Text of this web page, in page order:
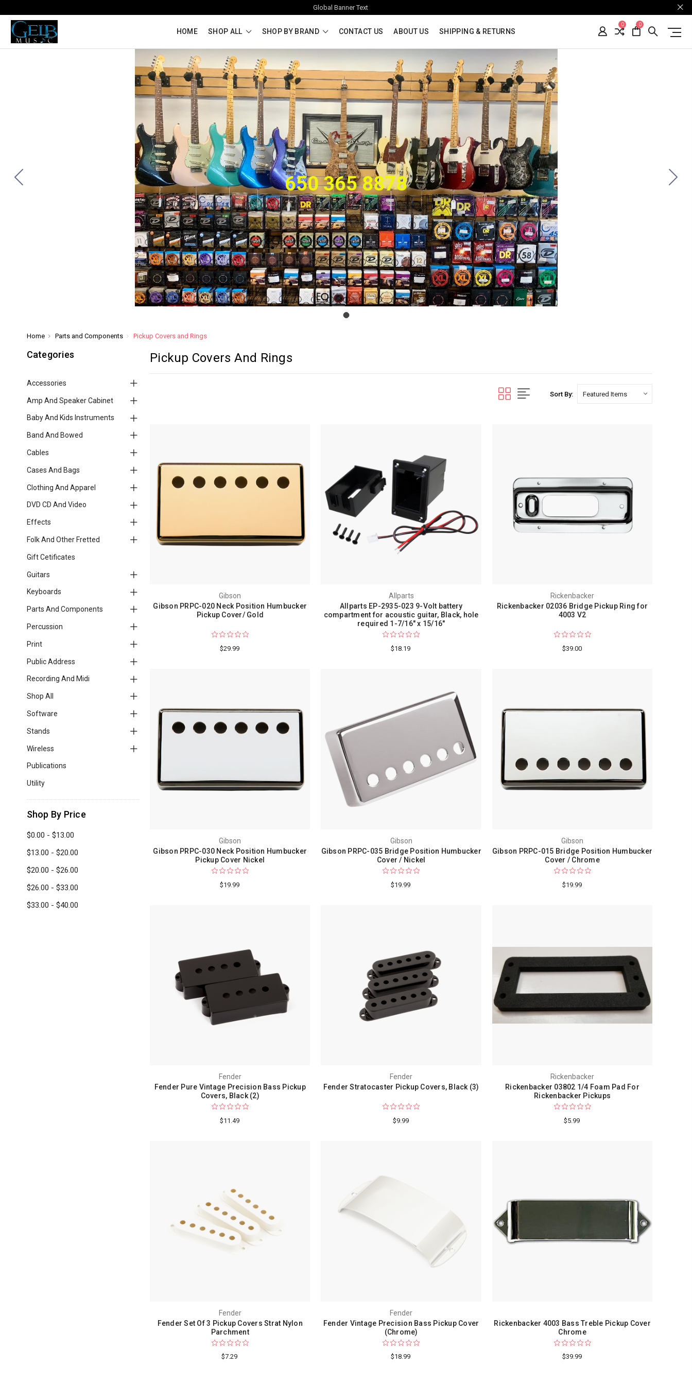
Global Banner Text
HOME SHOP ALL SHOP BY BRAND CONTACT US ABOUT US SHIPPING & RETURNS
0 0
650 365 8878
Home Parts and Components Pickup Covers and Rings
Categories
Accessories
Amp And Speaker Cabinet
Baby And Kids Instruments
Band And Bowed
Cables
Cases And Bags
Clothing And Apparel
DVD CD And Video
Effects
Folk And Other Fretted
Gift Cetificates
Guitars
Keyboards
Parts And Components
Percussion
Print
Public Address
Recording And Midi
Shop All
Software
Stands
Wireless
Publications
Utility
Shop By Price
$0.00 - $13.00
$13.00 - $20.00
$20.00 - $26.00
$26.00 - $33.00
$33.00 - $40.00
Pickup Covers And Rings
Sort By:
Gibson
Gibson PRPC-020 Neck Position Humbucker
Pickup Cover/ Gold
$29.99
Allparts
Allparts EP-2935-023 9-Volt battery
compartment for acoustic guitar, Black, hole
required 1-7/16" x 15/16"
$18.19
Rickenbacker
Rickenbacker 02036 Bridge Pickup Ring for
4003 V2
$39.00
Gibson
Gibson PRPC-030 Neck Position Humbucker
Pickup Cover Nickel
$19.99
Gibson
Gibson PRPC-035 Bridge Position Humbucker
Cover / Nickel
$19.99
Gibson
Gibson PRPC-015 Bridge Position Humbucker
Cover / Chrome
$19.99
Fender
Fender Pure Vintage Precision Bass Pickup
Covers, Black (2)
$11.49
Fender
Fender Stratocaster Pickup Covers, Black (3)
$9.99
Rickenbacker
Rickenbacker 03802 1/4 Foam Pad For
Rickenbacker Pickups
$5.99
Fender
Fender Set Of 3 Pickup Covers Strat Nylon
Parchment
$7.29
Fender
Fender Vintage Precision Bass Pickup Cover
(Chrome)
$18.99
Rickenbacker 4003 Bass Treble Pickup Cover
Chrome
$39.99